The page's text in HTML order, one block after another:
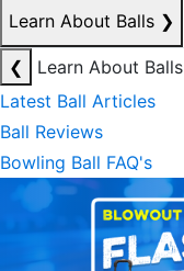
Learn About Balls ❯
❮
Learn About Balls
Latest Ball Articles
Ball Reviews
Bowling Ball FAQ's